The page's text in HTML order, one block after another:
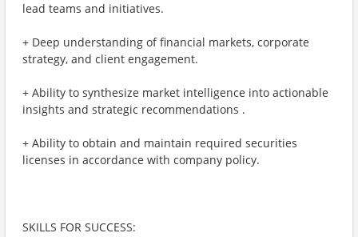
lead teams and initiatives.
+ Deep understanding of financial markets, corporate
strategy, and client engagement.
+ Ability to synthesize market intelligence into actionable
insights and strategic recommendations .
+ Ability to obtain and maintain required securities
licenses in accordance with company policy.
SKILLS FOR SUCCESS: